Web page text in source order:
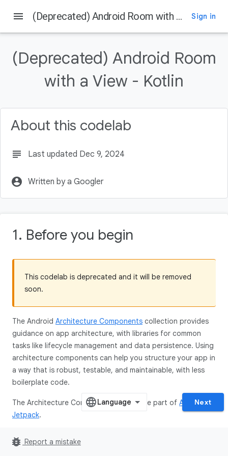
Before you begin
Prerequisites
What you'll do
What you'll need
menu (Deprecated) Android Room with a View - Kotlin Sign in
(Deprecated) Android Room
with a View - Kotlin
About this codelab
subject Last updated Dec 9, 2024
account_circle Written by a Googler
1. Before you begin
This codelab is deprecated and it will be removed
soon.
The Android Architecture Components collection provides
guidance on app architecture, with libraries for common
tasks like lifecycle management and data persistence. Using
architecture components can help you structure your app in
a way that is robust, testable, and maintainable, with less
boilerplate code.
The Architecture Component libraries are part of Android
Jetpack.
This is the Kotlin version of the codelab. The version in the
Java programming language can be found
Next
bug_report Report a mistake